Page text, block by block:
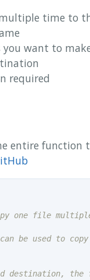
time to
you want to
required
entire function
be used to
destination,